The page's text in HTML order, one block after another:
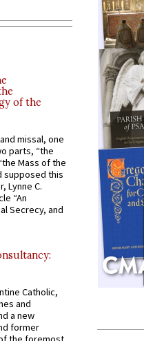
of the
missal, one
parts, “the
Mass of the
supposed this
Lynne C.
“An
Secrecy, and
Catholic,
and
a new
former